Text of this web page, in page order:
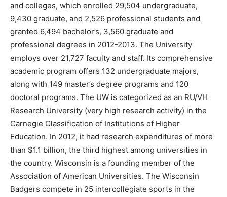
and colleges, which enrolled 29,504 undergraduate,
9,430 graduate, and 2,526 professional students and
granted 6,494 bachelor’s, 3,560 graduate and
professional degrees in 2012-2013. The University
employs over 21,727 faculty and staff. Its comprehensive
academic program offers 132 undergraduate majors,
along with 149 master’s degree programs and 120
doctoral programs. The UW is categorized as an RU/VH
Research University (very high research activity) in the
Carnegie Classification of Institutions of Higher
Education. In 2012, it had research expenditures of more
than $1.1 billion, the third highest among universities in
the country. Wisconsin is a founding member of the
Association of American Universities. The Wisconsin
Badgers compete in 25 intercollegiate sports in the